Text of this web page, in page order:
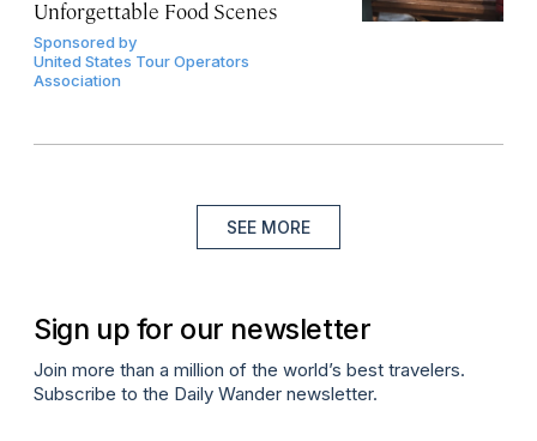
Unforgettable Food Scenes
Sponsored by
United States Tour Operators
Association
SEE MORE
Sign up for our newsletter
Join more than a million of the world’s best travelers.
Subscribe to the Daily Wander newsletter.